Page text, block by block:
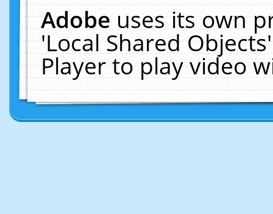
Adobeuses its own
'Local Shared
Player to play video